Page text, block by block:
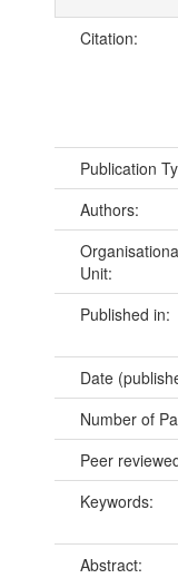
Citation:
Publication
Authors:
Unit:
Published in:
Date
Number of
Peer
Keywords:
Abstract: